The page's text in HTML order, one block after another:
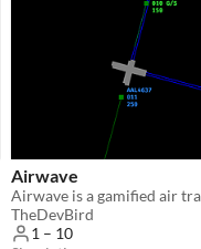
Airwave
TheDevBird
1 – 10